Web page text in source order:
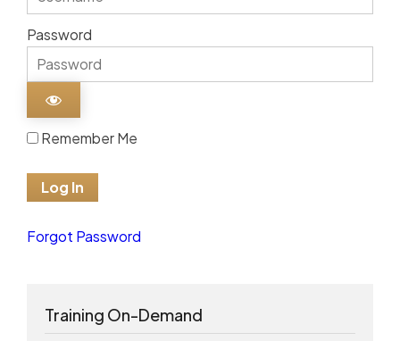
Training On-Demand
Password
Remember Me
Forgot Password